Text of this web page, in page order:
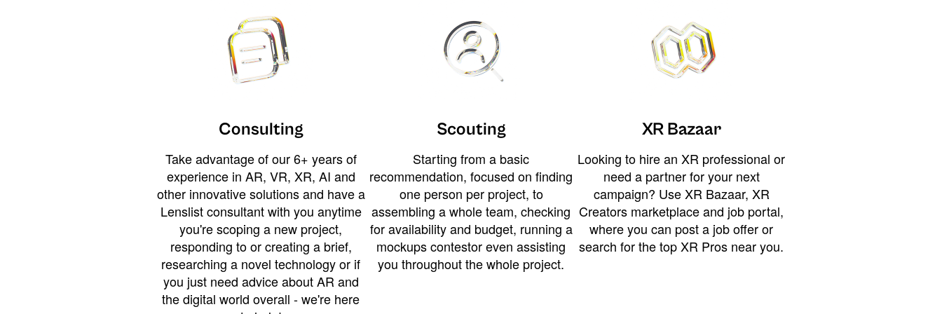
Consulting
Take advantage of our 6+ years of
experience in AR, VR, XR, AI and
other innovative solutions and have a
Lenslist consultant with you anytime
you're scoping a new project,
responding to or creating a brief,
researching a novel technology or if
you just need advice about AR and
the digital world overall - we're here
Scouting
Starting from a basic
recommendation, focused on finding
one person per project, to
assembling a whole team, checking
for availability and budget, running a
mockups contestor even assisting
you throughout the whole project.
XR Bazaar
Looking to hire an XR professional or
need a partner for your next
campaign? Use XR Bazaar, XR
Creators marketplace and job portal,
where you can post a job offer or
search for the top XR Pros near you.